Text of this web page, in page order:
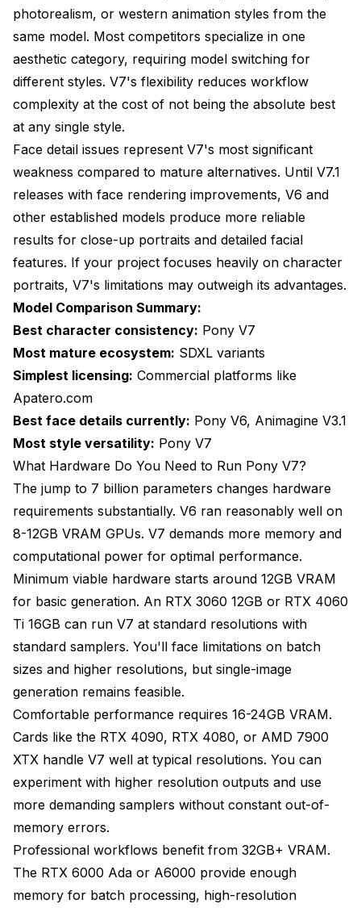
photorealism, or western animation styles from the
same model. Most competitors specialize in one
aesthetic category, requiring model switching for
different styles. V7's flexibility reduces workflow
complexity at the cost of not being the absolute best
at any single style.
Face detail issues represent V7's most significant
weakness compared to mature alternatives. Until V7.1
releases with face rendering improvements, V6 and
other established models produce more reliable
results for close-up portraits and detailed facial
features. If your project focuses heavily on character
portraits, V7's limitations may outweigh its advantages.
Model Comparison Summary:
Best character consistency: Pony V7
Most mature ecosystem: SDXL variants
Simplest licensing: Commercial platforms like
Apatero.com
Best face details currently: Pony V6, Animagine V3.1
Most style versatility: Pony V7
What Hardware Do You Need to Run Pony V7?
The jump to 7 billion parameters changes hardware
requirements substantially. V6 ran reasonably well on
8-12GB VRAM GPUs. V7 demands more memory and
computational power for optimal performance.
Minimum viable hardware starts around 12GB VRAM
for basic generation. An RTX 3060 12GB or RTX 4060
Ti 16GB can run V7 at standard resolutions with
standard samplers. You'll face limitations on batch
sizes and higher resolutions, but single-image
generation remains feasible.
Comfortable performance requires 16-24GB VRAM.
Cards like the RTX 4090, RTX 4080, or AMD 7900
XTX handle V7 well at typical resolutions. You can
experiment with higher resolution outputs and use
more demanding samplers without constant out-of-
memory errors.
Professional workflows benefit from 32GB+ VRAM.
The RTX 6000 Ada or A6000 provide enough
memory for batch processing, high-resolution